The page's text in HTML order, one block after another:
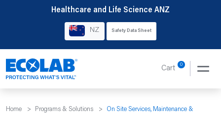
Healthcare and Life Science ANZ
NZ Safety Data Sheet
Cart 0
Home > Programs & Solutions >
On Site Services, Maintenance &